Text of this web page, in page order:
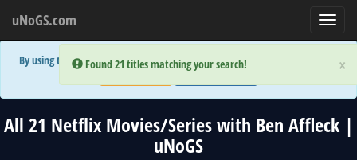
×
Error:
Found 21 titles matching your search!
uNoGS.com
×
Error:
Found 21 titles matching your search!
By using the site you are implicitly agreeing to the (limited) use of cookies!
All 21 Netflix Movies/Series with Ben Affleck |
uNoGS